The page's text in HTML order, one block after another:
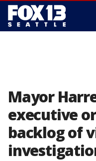
Mayor
executive
backlog of